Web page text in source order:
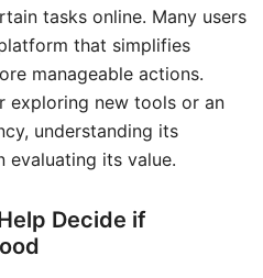
tasks online. Many users
that simplifies
manageable actions.
exploring new tools or an
understanding its
evaluating its value.
Decide if